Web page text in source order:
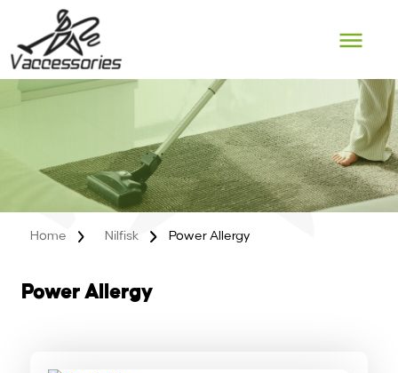
content
Home Nilfisk Power Allergy
Power Allergy